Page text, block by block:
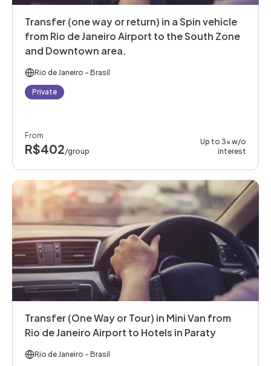
Transfer (one way or return) in a Spin vehicle
from Rio de Janeiro Airport to the South Zone
and Downtown area.
Rio de Janeiro - Brasil
Private
From
R$402/group
Up to 3x w/o
interest
Transfer (One Way or Tour) in Mini Van from
Rio de Janeiro Airport to Hotels in Paraty
Rio de Janeiro - Brasil